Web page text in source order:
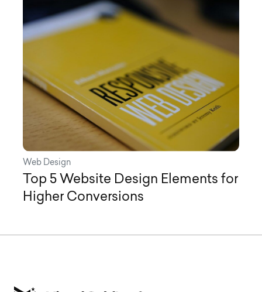
Web Design
Top 5 Website Design Elements for
Higher Conversions